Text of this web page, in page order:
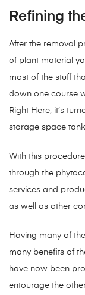
Refining
After the removal
of plant material
most of the stuff
down one course
Right Here, it’s
storage space
With this
through the
services and
as well as other
Having many of
many benefits of
have now been
entourage the